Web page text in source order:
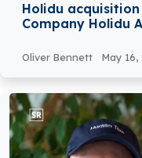
Holidu acquisition
Company Holidu
Oliver Bennett May 16,